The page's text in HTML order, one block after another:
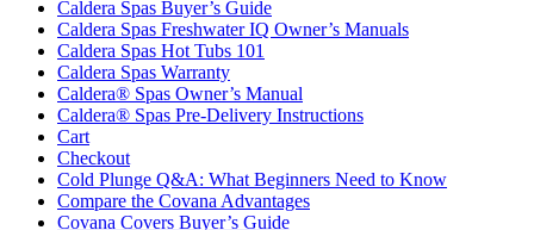
Caldera Spas Buyer’s Guide
Caldera Spas Freshwater IQ Owner’s Manuals
Caldera Spas Hot Tubs 101
Caldera Spas Warranty
Caldera® Spas Owner’s Manual
Caldera® Spas Pre-Delivery Instructions
Cart
Checkout
Cold Plunge Q&A: What Beginners Need to Know
Compare the Covana Advantages
Covana Covers Buyer’s Guide